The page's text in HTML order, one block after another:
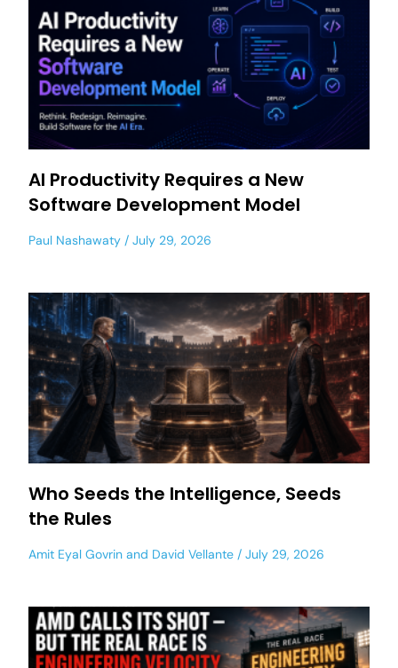
AI Productivity Requires a New
Software Development Model
Paul Nashawaty July 29, 2026
Who Seeds the Intelligence, Seeds
the Rules
Amit Eyal Govrin and David Vellante July 29, 2026